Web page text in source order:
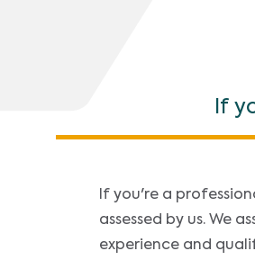
If
If you're a
assessed by us. We
experience and